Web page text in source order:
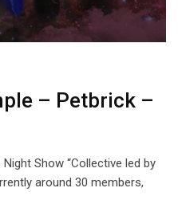
– Petbrick –
Show “Collective led by
around 30 members,